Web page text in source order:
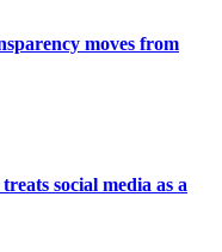
moves from
social media as a